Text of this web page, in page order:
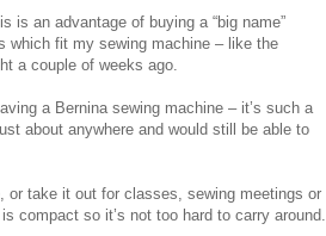
is an advantage of buying a “big name”
which fit my sewing machine – like the
a couple of weeks ago.
a Bernina sewing machine – it’s such a
about anywhere and would still be able to
take it out for classes, sewing meetings or
compact so it’s not too hard to carry around.